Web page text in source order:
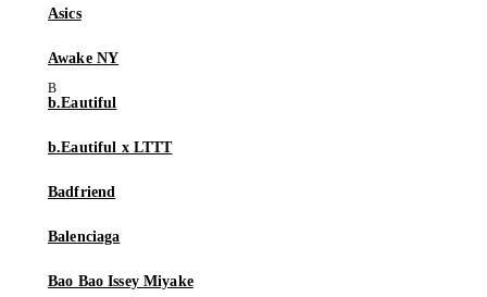
Asics
Awake NY
b.Eautiful
b.Eautiful x LTTT
Badfriend
Balenciaga
Bao Bao Issey Miyake